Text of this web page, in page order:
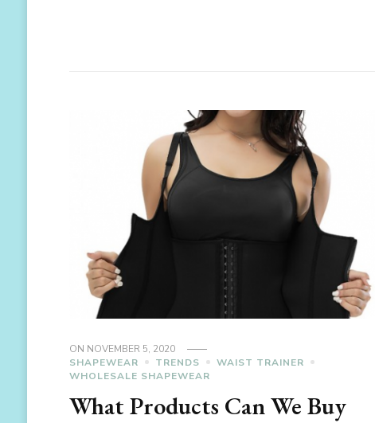
ON NOVEMBER 5, 2020
SHAPEWEAR
TRENDS
WAIST TRAINER
WHOLESALE SHAPEWEAR
What Products Can We Buy